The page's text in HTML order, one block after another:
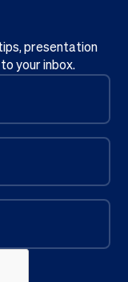
presentation
your inbox.